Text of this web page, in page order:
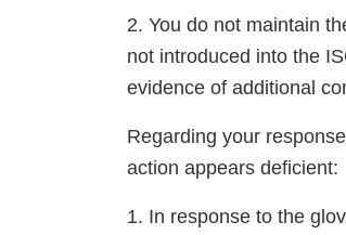
2. You do not maintain
not introduced into the
evidence of additional
Regarding your
action appears deficient:
1. In response to the